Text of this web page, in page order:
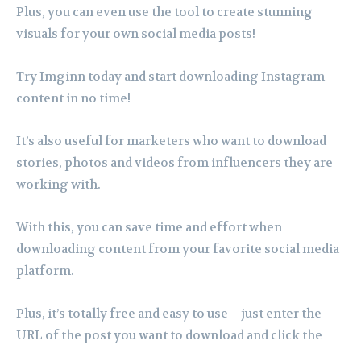
Plus, you can even use the tool to create stunning
visuals for your own social media posts!
Try Imginn today and start downloading Instagram
content in no time!
It’s also useful for marketers who want to download
stories, photos and videos from influencers they are
working with.
With this, you can save time and effort when
downloading content from your favorite social media
platform.
Plus, it’s totally free and easy to use – just enter the
URL of the post you want to download and click the